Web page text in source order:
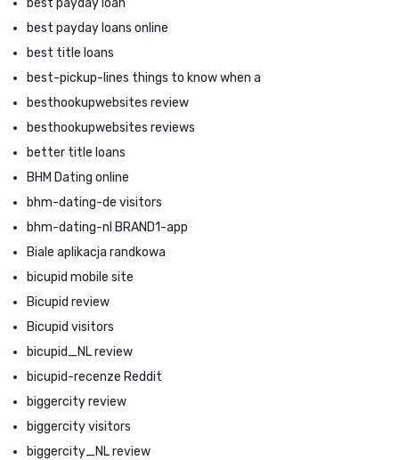
best payday loans online
best title loans
best-pickup-lines things to know when a
besthookupwebsites review
besthookupwebsites reviews
better title loans
BHM Dating online
bhm-dating-de visitors
bhm-dating-nl BRAND1-app
Biale aplikacja randkowa
bicupid mobile site
Bicupid review
Bicupid visitors
bicupid_NL review
bicupid-recenze Reddit
biggercity review
biggercity visitors
biggercity_NL review